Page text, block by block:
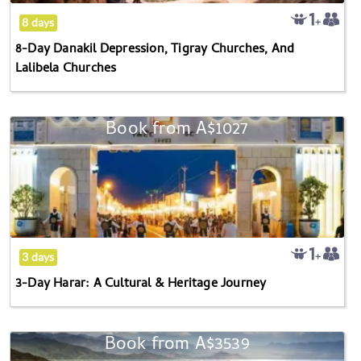
Churches
8 days
8-Day Danakil Depression, Tigray Churches, And
Lalibela Churches
3-
Day
Harar:
A
Cultural
&
Book fromA$1027
3 days
3-Day Harar: A Cultural & Heritage Journey
14
Book fromA$3539